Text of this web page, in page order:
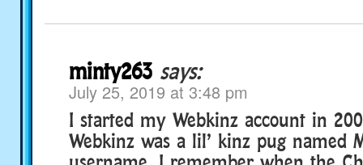
minty263 says:
July 25, 2019 at 3:48 pm
I started my Webkinz account in
Webkinz was a lil’ kinz pug named